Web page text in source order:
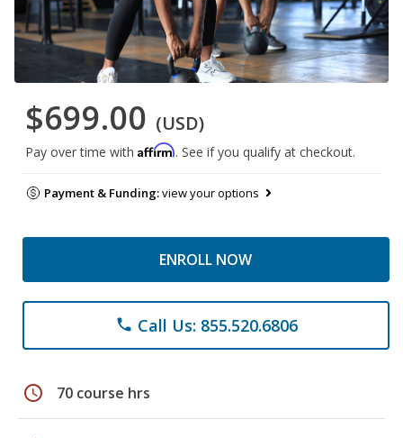
$699.00 (USD)
Pay over time with Affirm. See if you qualify at checkout.
Payment & Funding:view your options
ENROLL NOW
phone Call Us: 855.520.6806
schedule 70 course hrs